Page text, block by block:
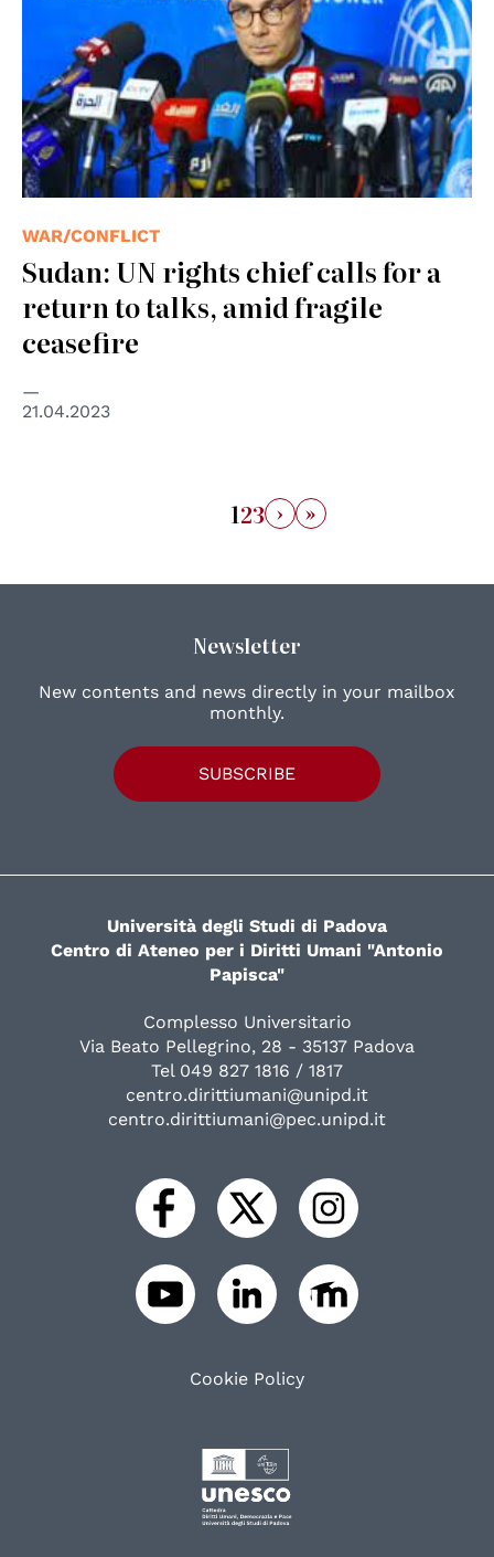
WAR/CONFLICT
Sudan: UN rights chief calls for a
return to talks, amid fragile
ceasefire
21.04.2023
123 › »
Newsletter
New contents and news directly in your mailbox
monthly.
SUBSCRIBE
Università degli Studi di Padova
Centro di Ateneo per i Diritti Umani "Antonio
Papisca"
Complesso Universitario
Via Beato Pellegrino, 28 - 35137 Padova
Tel 049 827 1816 / 1817
centro.dirittiumani@unipd.it
centro.dirittiumani@pec.unipd.it
Cookie Policy